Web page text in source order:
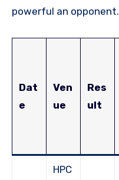
powerful an opponent.
Dat
e
Ven
ue
Res
ult
HPC